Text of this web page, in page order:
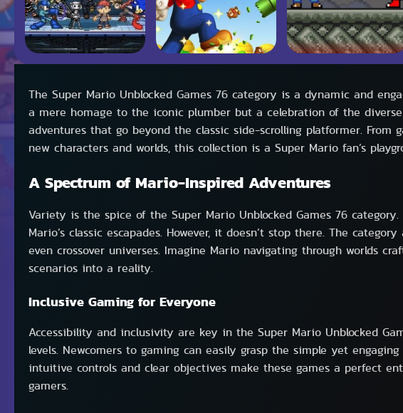
The Super Mario Unblocked Games 76 category is a dynamic and
a mere homage to the iconic plumber but a celebration of the
adventures that go beyond the classic side-scrolling platformer.
new characters and worlds, this collection is a Super Mario fan’s
A Spectrum of Mario-Inspired Adventures
Variety is the spice of the Super Mario Unblocked Games 76
Mario’s classic escapades. However, it doesn’t stop there. The
even crossover universes. Imagine Mario navigating through worlds
scenarios into a reality.
Inclusive Gaming for Everyone
Accessibility and inclusivity are key in the Super Mario Unblocked
levels. Newcomers to gaming can easily grasp the simple yet
intuitive controls and clear objectives make these games a perfect
gamers.